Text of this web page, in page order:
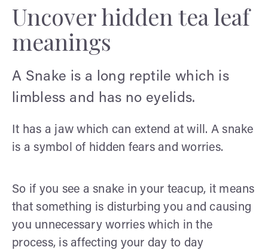
Uncover hidden tea leaf
meanings
A Snake is a long reptile which is
limbless and has no eyelids.
It has a jaw which can extend at will. A snake
is a symbol of hidden fears and worries.
So if you see a snake in your teacup, it means
that something is disturbing you and causing
you unnecessary worries which in the
process, is affecting your day to day